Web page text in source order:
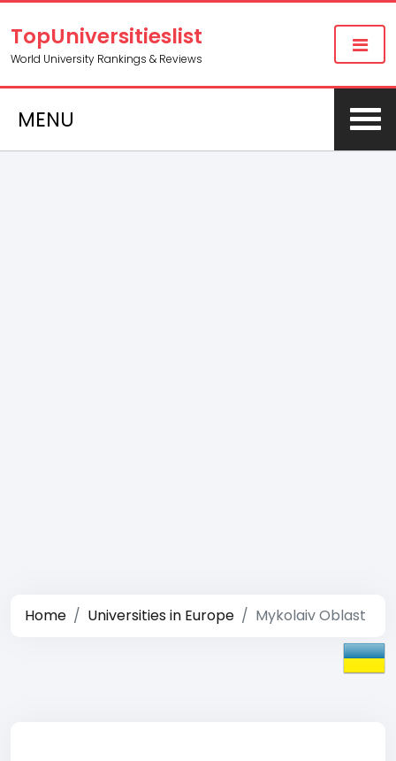
TopUniversitieslist
World University Rankings & Reviews
MENU
Home Universities in Europe Mykolaiv Oblast